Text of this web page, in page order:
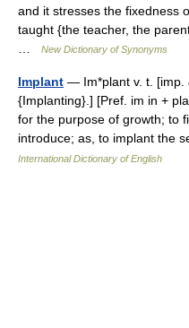
and it stresses the fixedness
taught {the teacher, the
New Dictionary of Synonyms
Implant — Im*plant v. t. [imp.
{Implanting}.] [Pref. im in +
for the purpose of growth; to
introduce; as, to implant
International Dictionary of English